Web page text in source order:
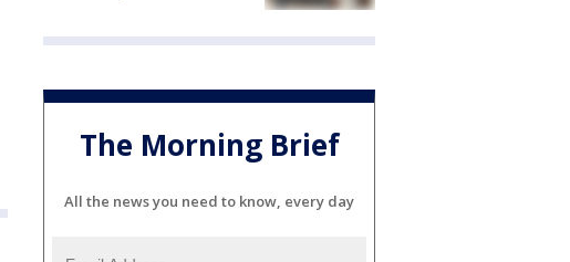
The Morning Brief
All the news you need to know, every day